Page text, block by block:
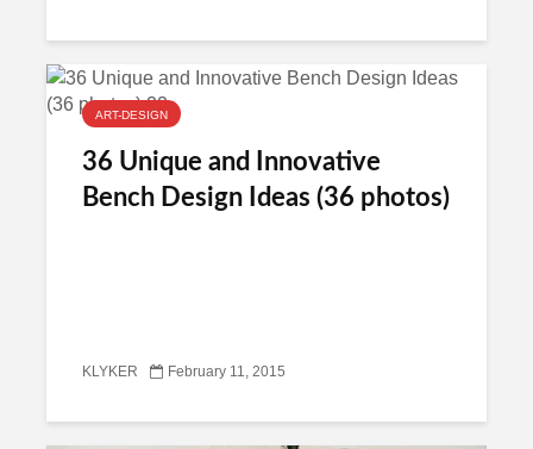
ART-DESIGN
36 Unique and Innovative
Bench Design Ideas (36 photos)
KLYKER February 11, 2015